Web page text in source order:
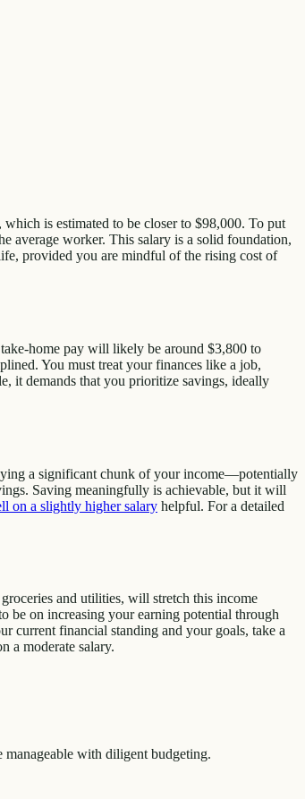
is estimated to be closer to $98,000. To put
average worker. This salary is a solid foundation,
provided you are mindful of the rising cost of
home pay will likely be around $3,800 to
You must treat your finances like a job,
it demands that you prioritize savings, ideally
a significant chunk of your income—potentially
Saving meaningfully is achievable, but it will
on a slightly higher salary helpful. For a detailed
and utilities, will stretch this income
be on increasing your earning potential through
current financial standing and your goals, take a
a moderate salary.
with diligent budgeting.